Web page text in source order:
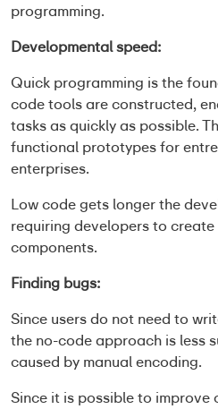
programming.
Developmental speed:
Quick programming is the
code tools are constructed,
tasks as quickly as possible.
functional prototypes for
enterprises.
Low code gets longer the
requiring developers to
components.
Finding bugs:
Since users do not need to
the no-code approach is less
caused by manual encoding.
Since it is possible to improve